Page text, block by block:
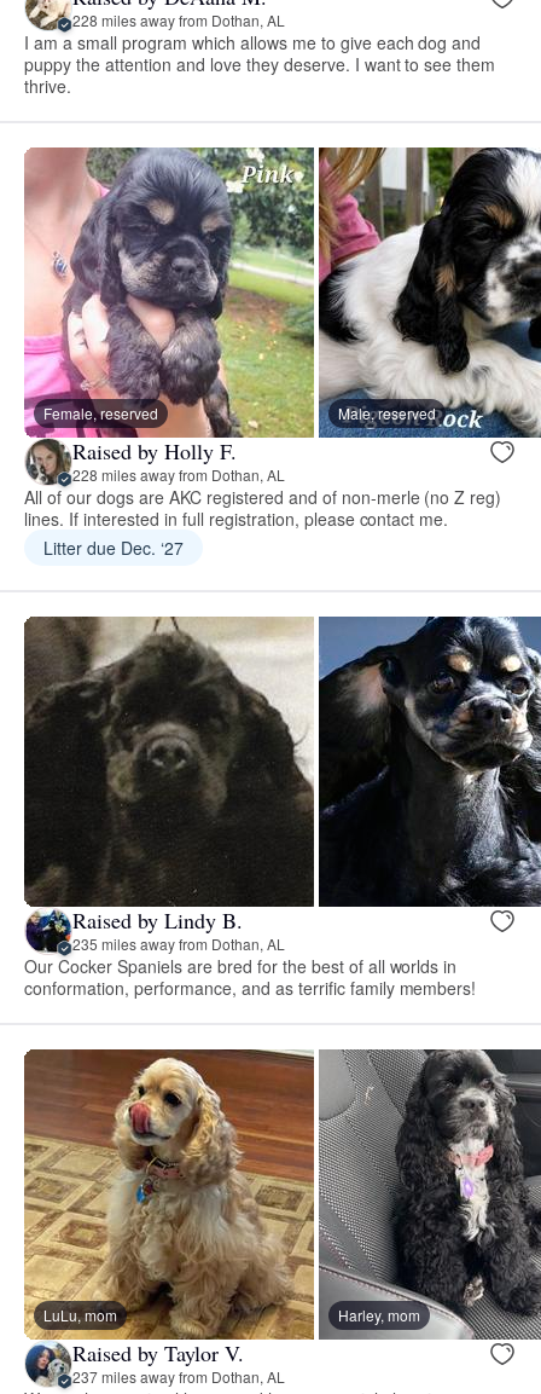
228 miles away from Dothan, AL
I am a small program which allows me to give each dog and
puppy the attention and love they deserve. I want to see them
thrive.
Female, reserved Male, reserved
Raised by Holly F.
228 miles away from Dothan, AL
All of our dogs are AKC registered and of non-merle (no Z reg)
lines. If interested in full registration, please contact me.
Litter due Dec. ‘27
Raised by Lindy B.
235 miles away from Dothan, AL
Our Cocker Spaniels are bred for the best of all worlds in
conformation, performance, and as terrific family members!
LuLu, mom Harley, mom
Raised by Taylor V.
237 miles away from Dothan, AL